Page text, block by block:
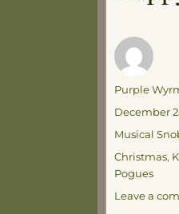
Author
Purple
Posted
December
Categories
Musical
Tags
Christmas,
Pogues
Leave a